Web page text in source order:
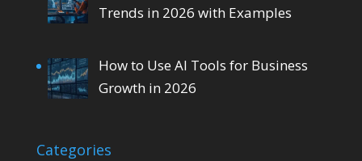
Trends in 2026 with Examples
How to Use AI Tools for Business
Growth in 2026
Categories